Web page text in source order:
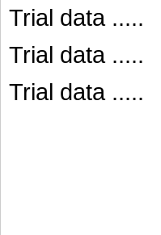
Trial data .....
Trial data .....
Trial data .....